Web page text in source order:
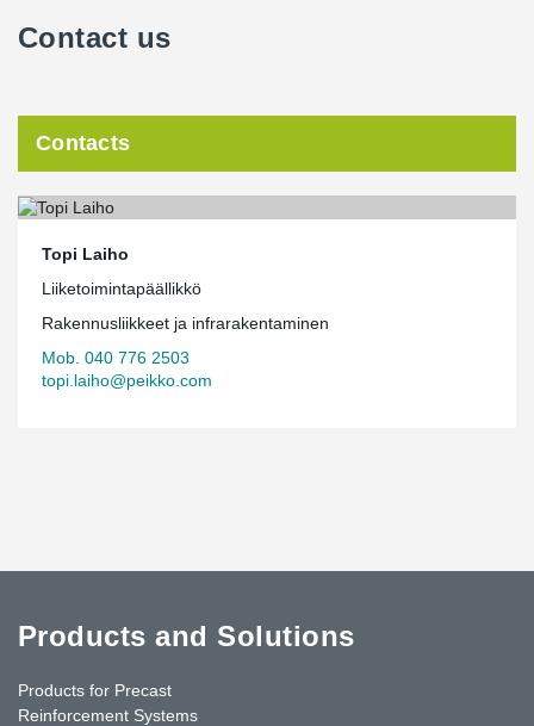
Contact us
Contacts
Topi Laiho
Liiketoimintapäällikkö
Rakennusliikkeet ja infrarakentaminen
Mob. 040 776 2503
topi.laiho@peikko.com
Products and Solutions
Products for Precast
Reinforcement Systems